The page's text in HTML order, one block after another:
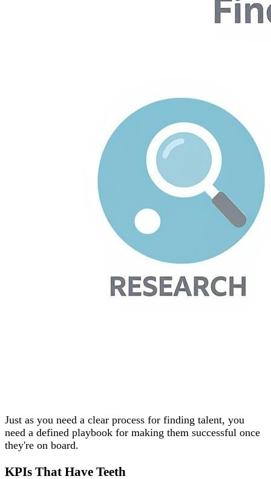
Just as you need a clear process for finding talent, you
need a defined playbook for making them successful once
they're on board.
KPIs That Have Teeth